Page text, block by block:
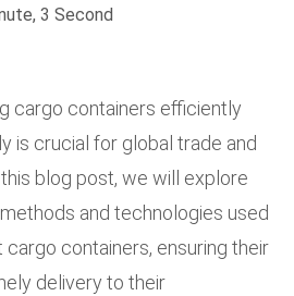
3 Second
cargo containers efficiently
is crucial for global trade and
this blog post, we will explore
and technologies used
containers, ensuring their
delivery to their